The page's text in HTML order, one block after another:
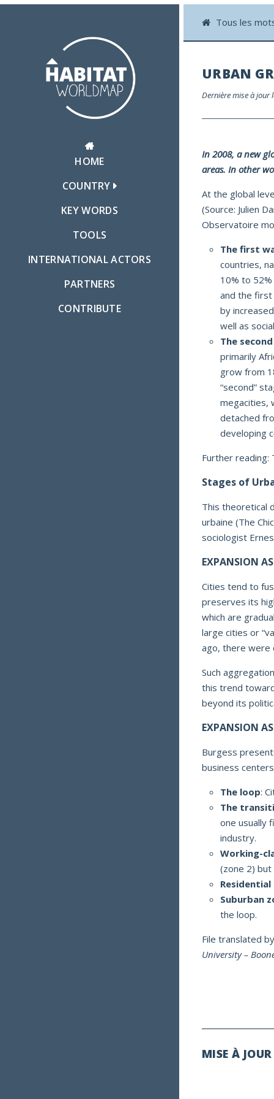
HOME
COUNTRY
KEY WORDS
TOOLS
INTERNATIONAL ACTORS
PARTNERS
CONTRIBUTE
Tous les
URBAN
Dernière mise à jour
In 2008, a new
areas. In other
At the global
(Source: Julien
Observatoire
The first
countries,
10% to
and the first
by
well as
The
primarily
grow from
“second”
megacities,
detached
developing
Further
Stages of
This theoretical
urbaine (The
sociologist
EXPANSION
Cities tend to
preserves its
which are
large cities or
ago, there were
Such
this trend
beyond its
EXPANSION
Burgess
business
The loop:
The
one usually
industry.
Working-
(zone 2)
Residential
Suburban
the loop.
File translated by
University –
MISE À